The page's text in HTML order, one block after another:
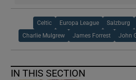
Celtic Europa League Salzburg
Charlie Mulgrew James Forrest John
IN THIS SECTION